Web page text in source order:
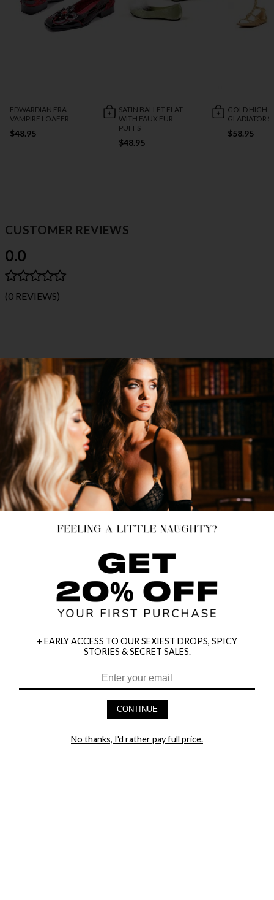
EDWARDIAN ERA
VAMPIRE LOAFER
$48.95
SATIN BALLET FLAT
WITH FAUX FUR
PUFFS
$48.95
GOLD HIGH-
GLADIATOR
$58.95
CUSTOMER REVIEWS
0.0
(0 REVIEWS)
HEY BABES! SIGNUP TO OUR EXCLUSIVE E-MAIL LIST
+ EARLY ACCESS TO OUR SEXIEST DROPS, SPICY
STORIES & SECRET SALES.
CONTINUE
No thanks, I'd rather pay full price.